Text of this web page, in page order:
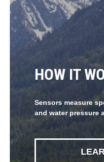
HOW IT
Sensors measure
and water pressure